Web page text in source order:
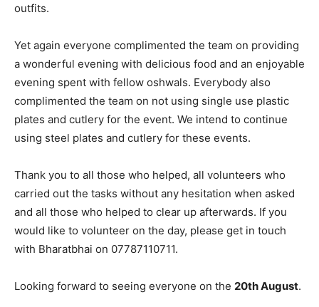
outfits.
Yet again everyone complimented the team on providing
a wonderful evening with delicious food and an enjoyable
evening spent with fellow oshwals. Everybody also
complimented the team on not using single use plastic
plates and cutlery for the event. We intend to continue
using steel plates and cutlery for these events.
Thank you to all those who helped, all volunteers who
carried out the tasks without any hesitation when asked
and all those who helped to clear up afterwards. If you
would like to volunteer on the day, please get in touch
with Bharatbhai on 07787110711.
Looking forward to seeing everyone on the 20th August.